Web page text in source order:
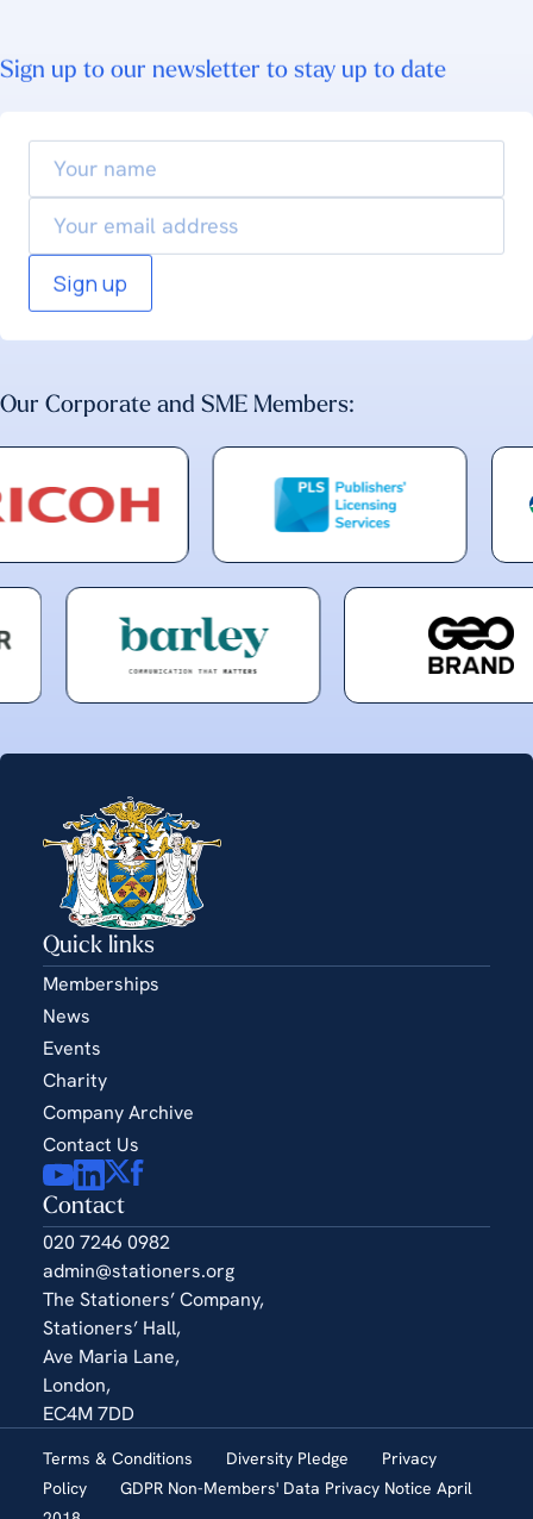
Sign up to our newsletter to stay up to date
name
Our Corporate and SME Members:
Contact
020 7246 0982
admin@stationers.org
The Stationers’ Company,
Stationers’ Hall,
Ave Maria Lane,
London,
EC4M 7DD
Quick links
Memberships
News
Events
Charity
Company Archive
Contact Us
Terms & Conditions Diversity Pledge
Privacy
Policy
GDPR Non-Members' Data Privacy Notice April